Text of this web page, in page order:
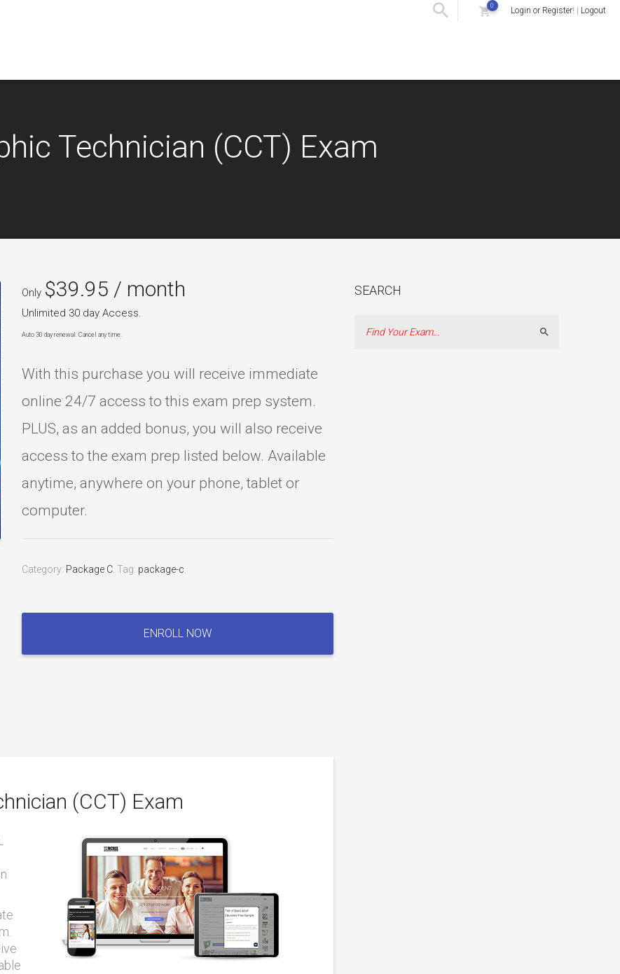
0 Login or Register! | Logout
Technician (CCT) Exam
Only $39.95 / month
Unlimited 30 day Access.
Auto 30 day renewal. Cancel any time.
With this purchase you will receive immediate
online 24/7 access to this exam prep system.
PLUS, as an added bonus, you will also receive
access to the exam prep listed below. Available
anytime, anywhere on your phone, tablet or
computer.
Category: Package C. Tag: package-c.
(CCT)
ENROLL NOW
(CCT) Exam
SEARCH
Search